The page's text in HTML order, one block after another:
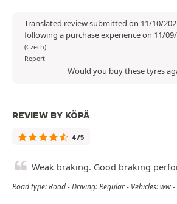
Translated review submitted on 11/10/
following a purchase experience on 11/09/
(Czech)
Report
Would you buy these tyres
REVIEW BY KÖPÄ
4/5
Weak braking. Good braking
Road type: Road - Driving: Regular - Vehicles: ww